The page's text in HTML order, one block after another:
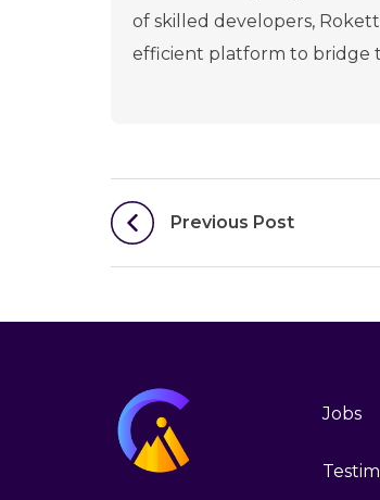
of skilled developers,
efficient platform to bridge
PostPrevious Post
Jobs